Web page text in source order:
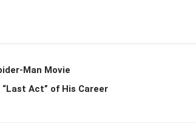
Man Movie
Act” of His Career